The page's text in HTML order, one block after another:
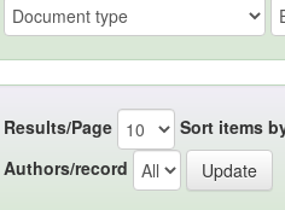
Results/Page Sort items
Authors/record